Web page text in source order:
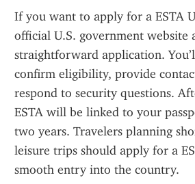
If you want to apply for a ESTA
official U.S. government website
straightforward application.
confirm eligibility, provide
respond to security questions.
ESTA will be linked to your
two years. Travelers planning
leisure trips should apply for a
smooth entry into the country.